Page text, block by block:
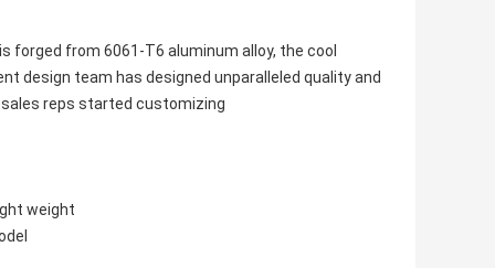
forged from 6061-T6 aluminum alloy, the cool
design team has designed unparalleled quality and
reps started customizing
weight